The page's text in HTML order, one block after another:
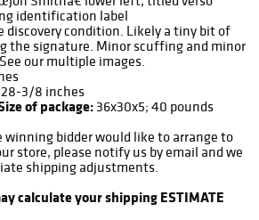
identification label
discovery condition. Likely a tiny bit of
the signature. Minor scuffing and minor
our multiple images.
3/8 inches
of package:36x30x5; 40 pounds
winning bidder would like to arrange to
store, please notify us by email and we
shipping adjustments.
calculate your shipping ESTIMATE